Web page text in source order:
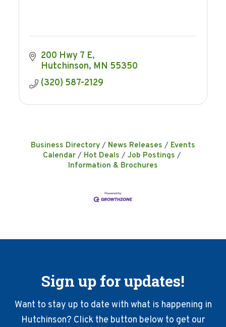
200 Hwy 7 E
Hutchinson MN 55350
(320) 587-2129
Business Directory News Releases
Events
Calendar
Hot Deals
Job Postings
Information & Brochures
Sign up for updates!
Want to stay up to date with what is happening in
Hutchinson? Click the button below to get our